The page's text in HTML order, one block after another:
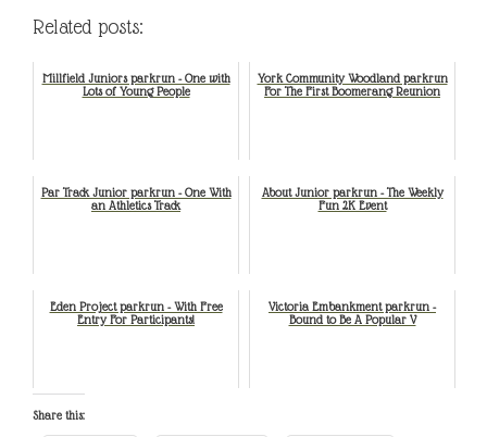
Related posts:
Millfield Juniors parkrun - One with
Lots of Young People
York Community Woodland parkrun
For The First Boomerang Reunion
Par Track Junior parkrun - One With
an Athletics Track
About Junior parkrun - The Weekly
Fun 2K Event
Eden Project parkrun - With Free
Entry For Participants!
Victoria Embankment parkrun -
Bound to Be A Popular V
Share this: